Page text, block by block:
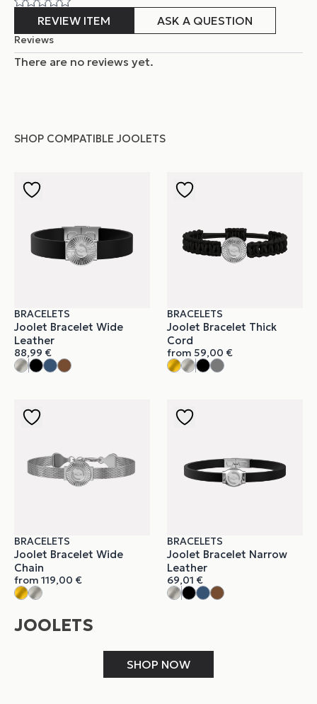
REVIEW ITEM ASK A QUESTION
Reviews
There are no reviews yet.
SHOP COMPATIBLE JOOLETS
BRACELETS
Joolet Bracelet Wide
Leather
88,99 €
BRACELETS
Joolet Bracelet Thick
Cord
from 59,00 €
BRACELETS
Joolet Bracelet Wide
Chain
from 119,00 €
BRACELETS
Joolet Bracelet Narrow
Leather
69,01 €
JOOLETS
SHOP NOW